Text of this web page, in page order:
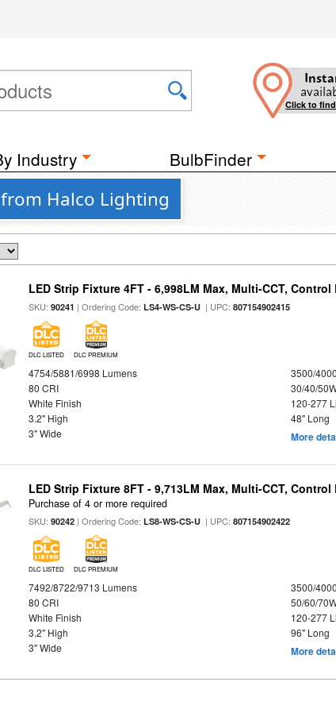
Click to
Industry BulbFinder
Halco Lighting
LED Strip Fixture 4FT - 6,998LM Max, Multi-CCT, Control
SKU:90241 | Ordering Code:LS4-WS-CS-U | UPC:807154902415
DLC LISTED DLC PREMIUM
4754/5881/6998 Lumens
3500/
80 CRI
30/40/
White Finish
120-277
3.2" High
48" Long
3" Wide
More
LED Strip Fixture 8FT - 9,713LM Max, Multi-CCT, Control
Purchase of 4 or more required
SKU:90242 | Ordering Code:LS8-WS-CS-U | UPC:807154902422
DLC LISTED DLC PREMIUM
7492/8722/9713 Lumens
3500/
80 CRI
50/60/
White Finish
120-277
3.2" High
96" Long
3" Wide
More